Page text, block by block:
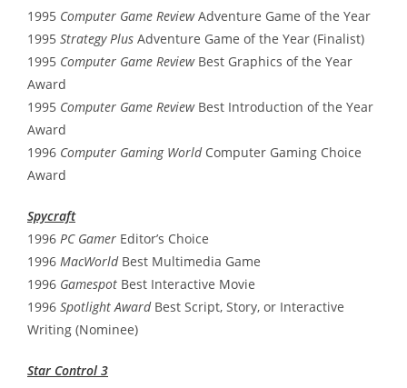
1995 Computer Game ReviewAdventure Game of the Year
1995 Strategy Plus Adventure Game of the Year (Finalist)
1995 Computer Game Review Best Graphics of the Year
Award
1995 Computer Game Review Best Introduction of the Year
Award
1996 Computer Gaming World Computer Gaming Choice
Award
Spycraft
1996 PC Gamer Editor’s Choice
1996 MacWorld Best Multimedia Game
1996 Gamespot Best Interactive Movie
1996 Spotlight Award Best Script, Story, or Interactive
Writing (Nominee)
Star Control 3